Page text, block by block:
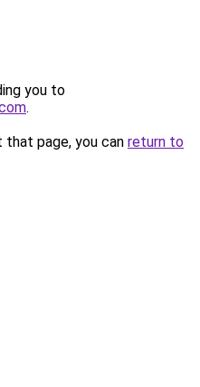
you to
.
page, you can return to